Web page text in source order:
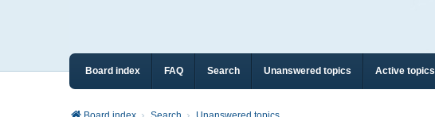
Board index FAQ Search Unanswered topics Active topics